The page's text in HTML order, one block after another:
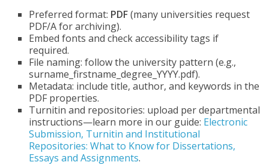
Preferred format: PDF(many universities request
PDF/A for archiving).
Embed fonts and check accessibility tags if
required.
File naming: follow the university pattern (e.g.,
surname_firstname_degree_YYYY.pdf).
Metadata: include title, author, and keywords in the
PDF properties.
Turnitin and repositories: upload per departmental
instructions—learn more in our guide: Electronic
Submission, Turnitin and Institutional
Repositories: What to Know for Dissertations,
Essays and Assignments.